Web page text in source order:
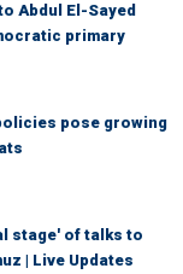
Abdul El-Sayed
primary
pose growing
stage' of talks to
| Live Updates